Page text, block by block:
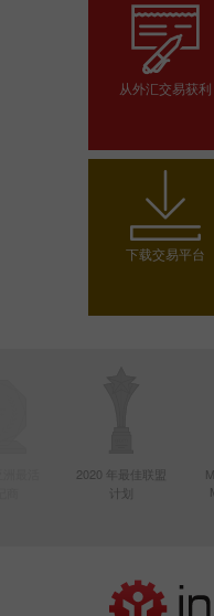
从外汇交易获利
下载交易平台
2020 年最佳联盟
计划